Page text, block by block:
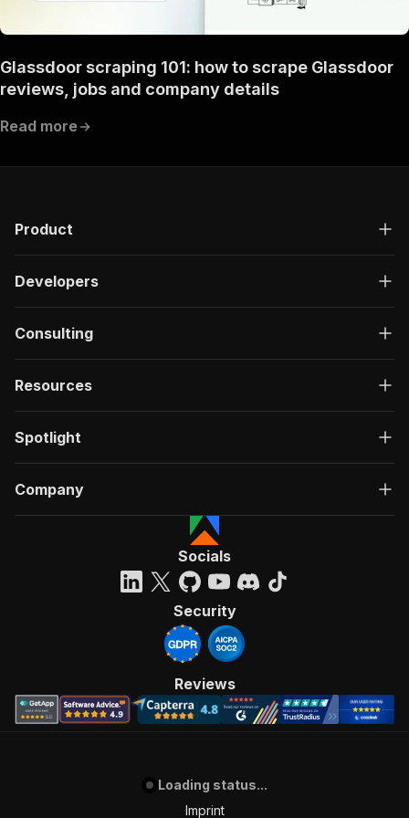
Glassdoor scraping 101: how to scrape Glassdoor
reviews, jobs and company details
Read more
Product
Developers
Consulting
Resources
Spotlight
Company
Socials
Security
Reviews
Loading status...
Imprint